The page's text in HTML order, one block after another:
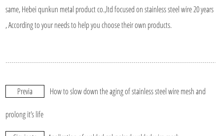
same, Hebei qunkun metal product co.,ltd focused on stainless steel wire 20 years
, According to your needs to help you choose their own products.
Previa How to slow down the aging of stainless steel wire mesh and
prolong it’s life